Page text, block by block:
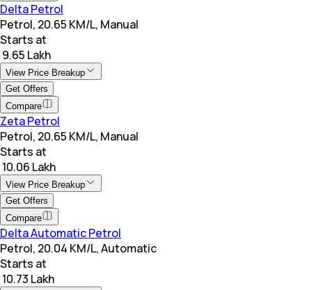
Delta Petrol
Petrol, 20.65 KM/L, Manual
Starts at
₹ 9.65 Lakh
View Price Breakup
Get Offers
Compare
Zeta Petrol
Petrol, 20.65 KM/L, Manual
Starts at
₹ 10.06 Lakh
View Price Breakup
Get Offers
Compare
Delta Automatic Petrol
Petrol, 20.04 KM/L, Automatic
Starts at
₹ 10.73 Lakh